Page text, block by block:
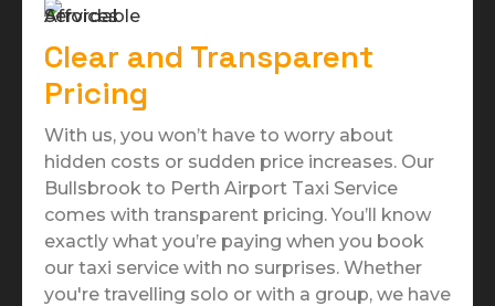
Clear and Transparent
Pricing
With us, you won’t have to worry about
hidden costs or sudden price increases. Our
Bullsbrook to Perth Airport Taxi Service
comes with transparent pricing. You’ll know
exactly what you’re paying when you book
our taxi service with no surprises. Whether
you're travelling solo or with a group, we have